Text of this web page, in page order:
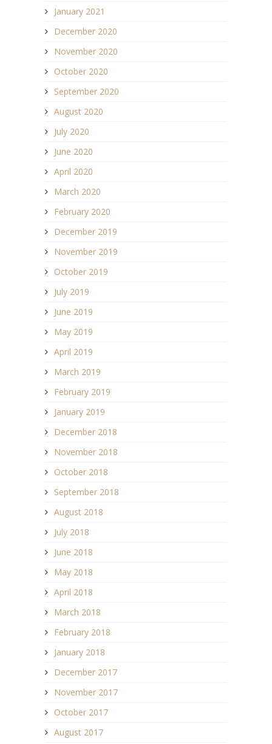
January 2021
December 2020
November 2020
October 2020
September 2020
August 2020
July 2020
June 2020
April 2020
March 2020
February 2020
December 2019
November 2019
October 2019
July 2019
June 2019
May 2019
April 2019
March 2019
February 2019
January 2019
December 2018
November 2018
October 2018
September 2018
August 2018
July 2018
June 2018
May 2018
April 2018
March 2018
February 2018
January 2018
December 2017
November 2017
October 2017
August 2017